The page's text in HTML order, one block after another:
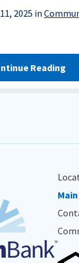
2025 in
Reading